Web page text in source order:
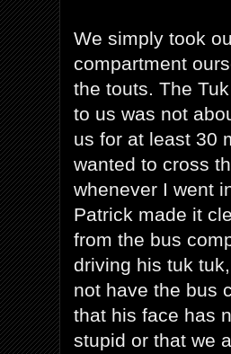
We simply took
compartment
the touts. The
to us was not
us for at least 30
wanted to cross
whenever I went
Patrick made it
from the bus
driving his tuk
not have the bus
that his face has
stupid or that we